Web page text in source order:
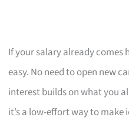
If your salary already
easy. No need to open new
interest builds on what you
it’s a low-effort way to